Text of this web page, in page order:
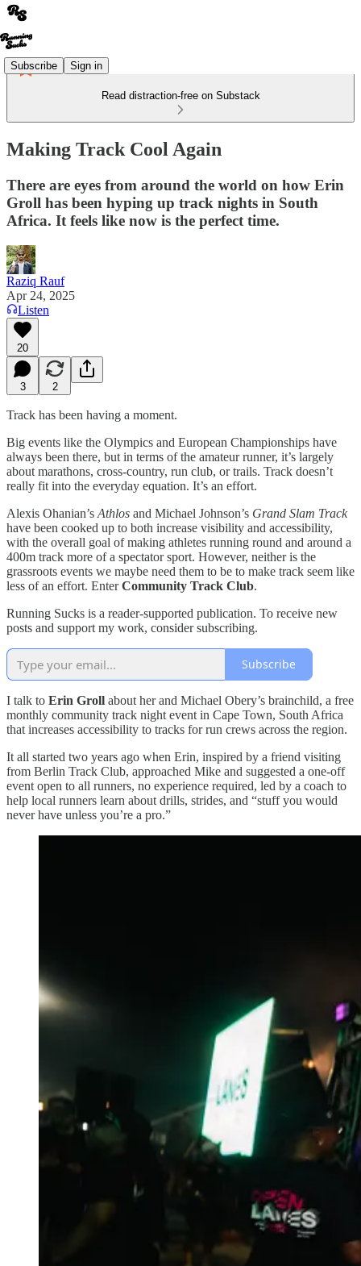
Subscribe Sign in
Read distraction-free on Substack
Making Track Cool Again
There are eyes from around the world on how Erin
Groll has been hyping up track nights in South
Africa. It feels like now is the perfect time.
Raziq Rauf
Apr 24, 2025
Listen
20
3 2
Track has been having a moment.
Big events like the Olympics and European Championships have
always been there, but in terms of the amateur runner, it’s largely
about marathons, cross-country, run club, or trails. Track doesn’t
really fit into the everyday equation. It’s an effort.
Alexis Ohanian’s Athlos and Michael Johnson’s Grand Slam Track
have been cooked up to both increase visibility and accessibility,
with the overall goal of making athletes running round and around a
400m track more of a spectator sport. However, neither is the
grassroots events we maybe need them to be to make track seem like
less of an effort. EnterCommunity Track Club.
Running Sucks is a reader-supported publication. To receive new
posts and support my work, consider subscribing.
Subscribe
I talk to Erin Groll about her and Michael Obery’s brainchild, a free
monthly community track night event in Cape Town, South Africa
that increases accessibility to tracks for run crews across the region.
It all started two years ago when Erin, inspired by a friend visiting
from Berlin Track Club, approached Mike and suggested a one-off
event open to all runners, no experience required, led by a coach to
help local runners learn about drills, strides, and “stuff you would
never have unless you’re a pro.”